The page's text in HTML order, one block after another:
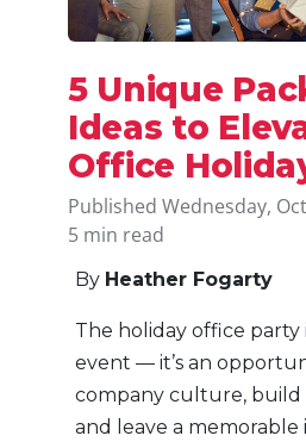
5 Unique
Ideas to
Office
Published Wednesday,
5 min read
By Heather Fogarty
The holiday office party
event — it’s an
company culture, build
and leave a memorable